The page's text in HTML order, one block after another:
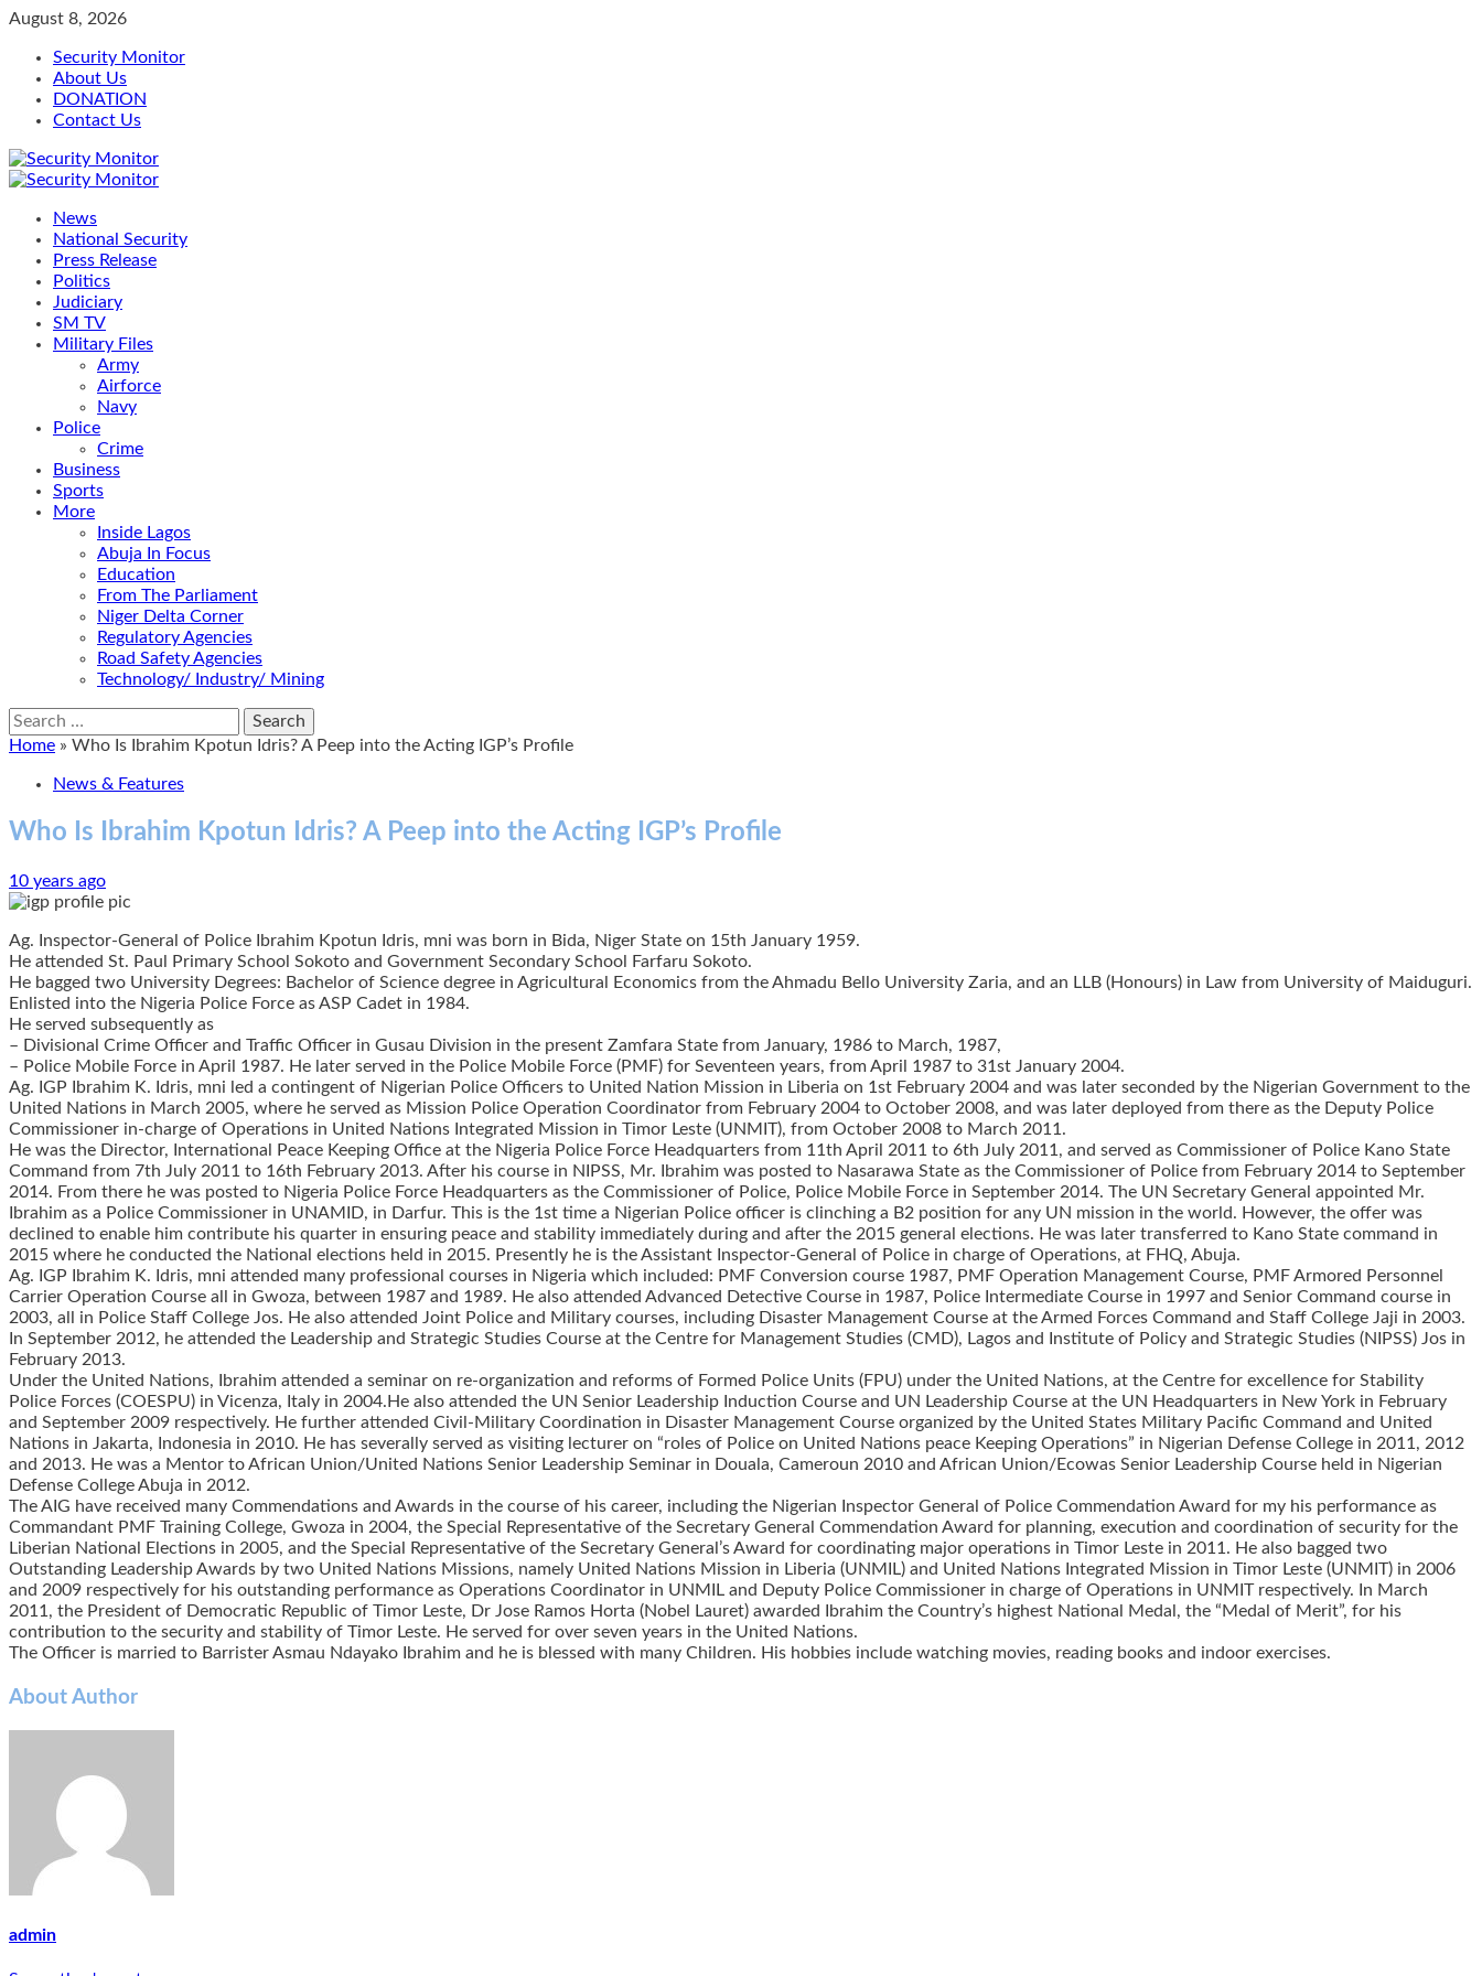
Skip
content
August 8, 2026
Security Monitor
About Us
DONATION
Contact Us
Primary
News
National Security
Press Release
Politics
Judiciary
SM TV
Military Files
Army
Airforce
Navy
Police
Crime
Business
Sports
More
Inside Lagos
Abuja In Focus
Education
From The Parliament
Niger Delta Corner
Regulatory Agencies
Road Safety Agencies
Technology/ Industry/ Mining
Search
for:
Home » Who Is Ibrahim Kpotun Idris? A Peep into the Acting IGP’s Profile
News & Features
Who Is Ibrahim Kpotun Idris? A Peep into the Acting IGP’s Profile
10 years ago
Ag. Inspector-General of Police Ibrahim Kpotun Idris, mni was born in Bida, Niger State on 15th January 1959.
He attended St. Paul Primary School Sokoto and Government Secondary School Farfaru Sokoto.
He bagged two University Degrees: Bachelor of Science degree in Agricultural Economics from the Ahmadu Bello University Zaria, and an LLB (Honours) in Law from University of Maiduguri.
Enlisted into the Nigeria Police Force as ASP Cadet in 1984.
He served subsequently as
– Divisional Crime Officer and Traffic Officer in Gusau Division in the present Zamfara State from January, 1986 to March, 1987,
– Police Mobile Force in April 1987. He later served in the Police Mobile Force (PMF) for Seventeen years, from April 1987 to 31st January 2004.
Ag. IGP Ibrahim K. Idris, mni led a contingent of Nigerian Police Officers to United Nation Mission in Liberia on 1st February 2004 and was later seconded by the Nigerian Government to the
United Nations in March 2005, where he served as Mission Police Operation Coordinator from February 2004 to October 2008, and was later deployed from there as the Deputy Police
Commissioner in-charge of Operations in United Nations Integrated Mission in Timor Leste (UNMIT), from October 2008 to March 2011.
He was the Director, International Peace Keeping Office at the Nigeria Police Force Headquarters from 11th April 2011 to 6th July 2011, and served as Commissioner of Police Kano State
Command from 7th July 2011 to 16th February 2013. After his course in NIPSS, Mr. Ibrahim was posted to Nasarawa State as the Commissioner of Police from February 2014 to September
2014. From there he was posted to Nigeria Police Force Headquarters as the Commissioner of Police, Police Mobile Force in September 2014. The UN Secretary General appointed Mr.
Ibrahim as a Police Commissioner in UNAMID, in Darfur. This is the 1st time a Nigerian Police officer is clinching a B2 position for any UN mission in the world. However, the offer was
declined to enable him contribute his quarter in ensuring peace and stability immediately during and after the 2015 general elections. He was later transferred to Kano State command in
2015 where he conducted the National elections held in 2015. Presently he is the Assistant Inspector-General of Police in charge of Operations, at FHQ, Abuja.
Ag. IGP Ibrahim K. Idris, mni attended many professional courses in Nigeria which included: PMF Conversion course 1987, PMF Operation Management Course, PMF Armored Personnel
Carrier Operation Course all in Gwoza, between 1987 and 1989. He also attended Advanced Detective Course in 1987, Police Intermediate Course in 1997 and Senior Command course in
2003, all in Police Staff College Jos. He also attended Joint Police and Military courses, including Disaster Management Course at the Armed Forces Command and Staff College Jaji in 2003.
In September 2012, he attended the Leadership and Strategic Studies Course at the Centre for Management Studies (CMD), Lagos and Institute of Policy and Strategic Studies (NIPSS) Jos in
February 2013.
Under the United Nations, Ibrahim attended a seminar on re-organization and reforms of Formed Police Units (FPU) under the United Nations, at the Centre for excellence for Stability
Police Forces (COESPU) in Vicenza, Italy in 2004.He also attended the UN Senior Leadership Induction Course and UN Leadership Course at the UN Headquarters in New York in February
and September 2009 respectively. He further attended Civil-Military Coordination in Disaster Management Course organized by the United States Military Pacific Command and United
Nations in Jakarta, Indonesia in 2010. He has severally served as visiting lecturer on “roles of Police on United Nations peace Keeping Operations” in Nigerian Defense College in 2011, 2012
and 2013. He was a Mentor to African Union/United Nations Senior Leadership Seminar in Douala, Cameroun 2010 and African Union/Ecowas Senior Leadership Course held in Nigerian
Defense College Abuja in 2012.
The AIG have received many Commendations and Awards in the course of his career, including the Nigerian Inspector General of Police Commendation Award for my his performance as
Commandant PMF Training College, Gwoza in 2004, the Special Representative of the Secretary General Commendation Award for planning, execution and coordination of security for the
Liberian National Elections in 2005, and the Special Representative of the Secretary General’s Award for coordinating major operations in Timor Leste in 2011. He also bagged two
Outstanding Leadership Awards by two United Nations Missions, namely United Nations Mission in Liberia (UNMIL) and United Nations Integrated Mission in Timor Leste (UNMIT) in 2006
and 2009 respectively for his outstanding performance as Operations Coordinator in UNMIL and Deputy Police Commissioner in charge of Operations in UNMIT respectively. In March
2011, the President of Democratic Republic of Timor Leste, Dr Jose Ramos Horta (Nobel Lauret) awarded Ibrahim the Country’s highest National Medal, the “Medal of Merit”, for his
contribution to the security and stability of Timor Leste. He served for over seven years in the United Nations.
The Officer is married to Barrister Asmau Ndayako Ibrahim and he is blessed with many Children. His hobbies include watching movies, reading books and indoor exercises.
About Author
admin